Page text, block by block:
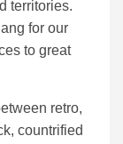
territories.
for our
to great
retro,
countrified